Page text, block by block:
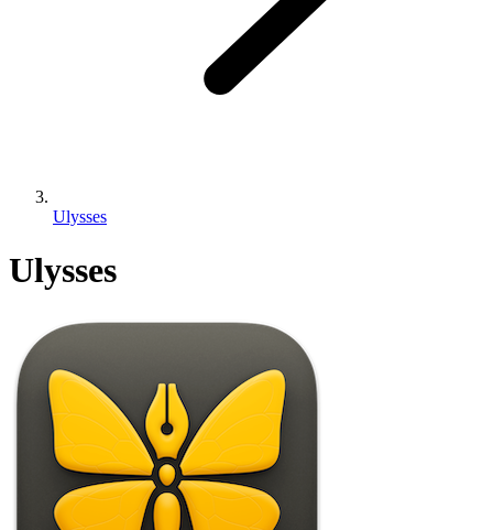
Ulysses
Ulysses